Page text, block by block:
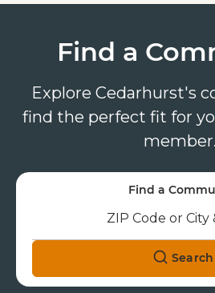
Find a
Explore Cedarhurst's
find the perfect fit for
member.
Find a
Search